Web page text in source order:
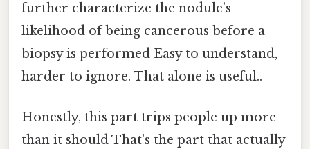
further characterize the nodule’s
likelihood of being cancerous before a
biopsy is performed Easy to understand,
harder to ignore. That alone is useful..
Honestly, this part trips people up more
than it should That's the part that actually